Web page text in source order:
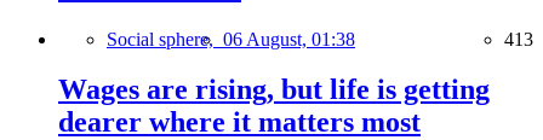
Social sphere, 06 August, 01:38 413
Wages are rising, but life is getting
dearer where it matters most